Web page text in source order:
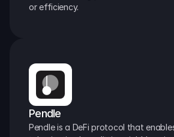
or efficiency.
Pendle
Pendle is a DeFi protocol that